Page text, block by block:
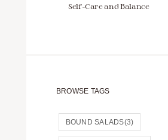
Self-Care and Balance
BROWSE TAGS
BOUND SALADS(3)